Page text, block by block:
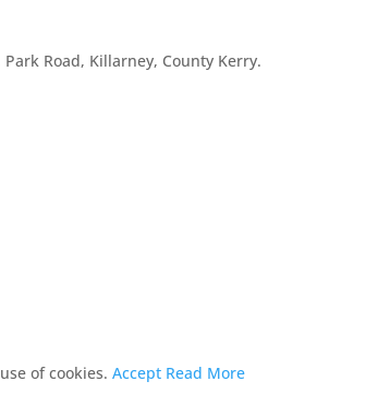
Road, Killarney, County Kerry.
of cookies. Accept Read More